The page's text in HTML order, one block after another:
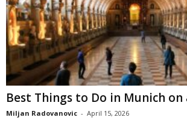
Best Things to Do in Munich
Miljan Radovanovic - April 15, 2026